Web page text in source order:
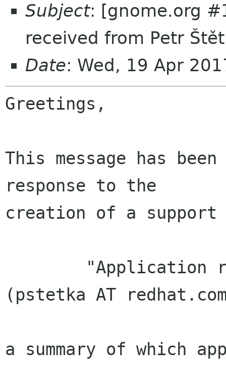
Subject: [gnome.org
received from Petr
Date: Wed, 19 Apr
Greetings,
This message has
response to the
creation of a
(pstetka AT
a summary of which